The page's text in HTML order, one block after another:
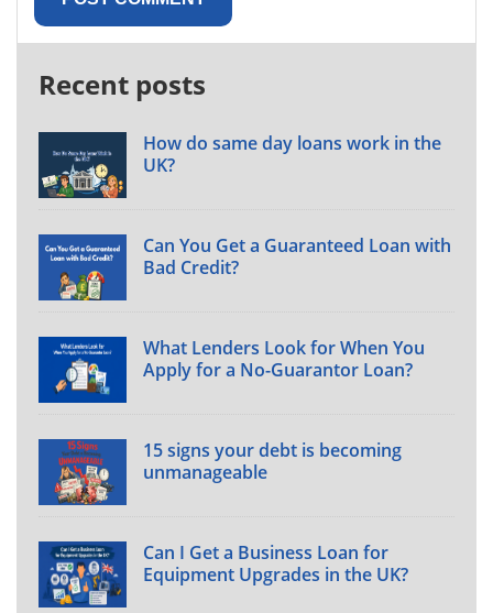
Recent posts
How do same day loans work in the
UK?
Can You Get a Guaranteed Loan with
Bad Credit?
What Lenders Look for When You
Apply for a No-Guarantor Loan?
15 signs your debt is becoming
unmanageable
Can I Get a Business Loan for
Equipment Upgrades in the UK?